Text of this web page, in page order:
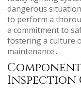
dangerous
to perform a
a commitment to
fostering a culture
maintenance․
Inspection